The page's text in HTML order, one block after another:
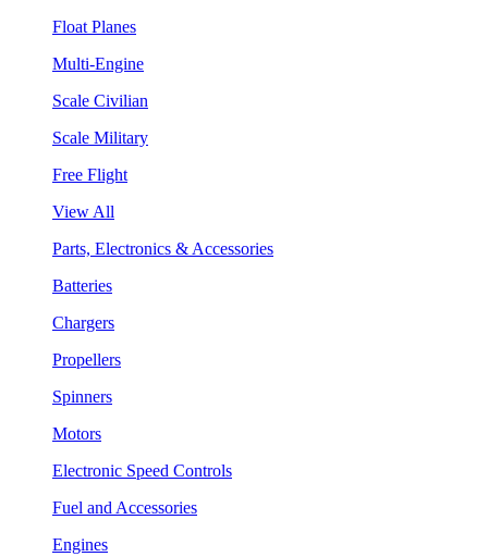
Float Planes
Multi-Engine
Scale Civilian
Scale Military
Free Flight
View All
Parts, Electronics & Accessories
Batteries
Chargers
Propellers
Spinners
Motors
Electronic Speed Controls
Fuel and Accessories
Engines